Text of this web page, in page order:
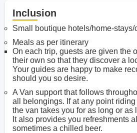
Inclusion
Small boutique hotels/home-stays/
Meals as per itinerary
On each trip, guests are given the
their own so that they discover a
Your guides are happy to make
should you so desire.
A Van support that follows
all belongings. If at any point
the van takes you for as long or as
It also provides you refreshments
sometimes a chilled beer.